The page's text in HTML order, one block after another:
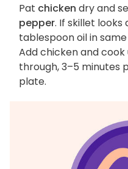
Pat chicken dry and
pepper. If skillet looks
tablespoon oil in
Add chicken and
through, 3–5 minutes
plate.